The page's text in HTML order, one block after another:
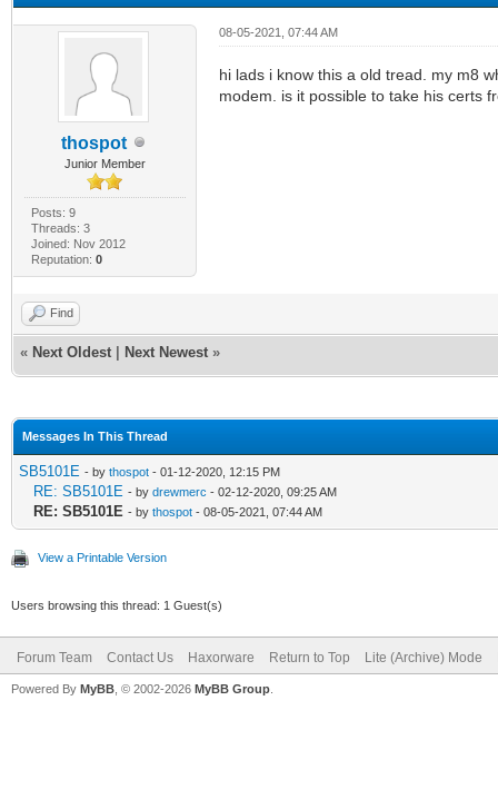
thospot
Junior Member
Posts: 9
Threads: 3
Joined: Nov 2012
Reputation: 0
08-05-2021, 07:44 AM
hi lads i know this a old tread. my m8
modem. is it possible to take his certs
Find
« Next Oldest Next Newest »
Messages In This Thread
SB5101E - by thospot - 01-12-2020, 12:15 PM
RE: SB5101E - by drewmerc - 02-12-2020, 09:25 AM
RE: SB5101E - by thospot - 08-05-2021, 07:44 AM
View a Printable Version
Users browsing this thread: 1 Guest(s)
Forum Team Contact Us Haxorware Return to Top Lite (Archive) Mode
Powered By MyBB , © 2002-2026 MyBB Group